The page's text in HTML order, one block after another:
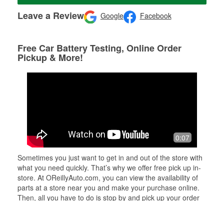
Leave a Review Google Facebook
Free Car Battery Testing, Online Order
Pickup & More!
0:07
Sometimes you just want to get in and out of the store with
what you need quickly. That’s why we offer free pick up in-
store. At OReillyAuto.com, you can view the availability of
parts at a store near you and make your purchase online.
Then, all you have to do is stop by and pick up your order